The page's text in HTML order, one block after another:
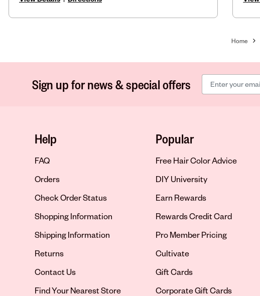
Home
Sign up for news & special offers
Help
FAQ
Orders
Check Order Status
Shopping Information
Shipping Information
Returns
Contact Us
Opens in new tab
Find Your Nearest Store
Popular
Free Hair Color Advice
DIY University
Earn Rewards
Rewards Credit Card
Pro Member Pricing
Cultivate
Gift Cards
Corporate Gift Cards